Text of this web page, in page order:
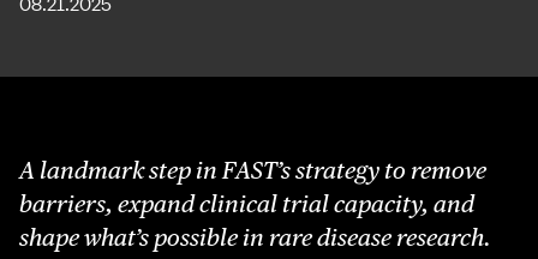
08.21.2025
A landmark step in FAST’s strategy to remove
barriers, expand clinical trial capacity, and
shape what’s possible in rare disease research.